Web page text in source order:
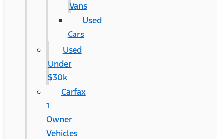
Vans
Used
Cars
Used
Under
$30k
Carfax
1
Owner
Vehicles